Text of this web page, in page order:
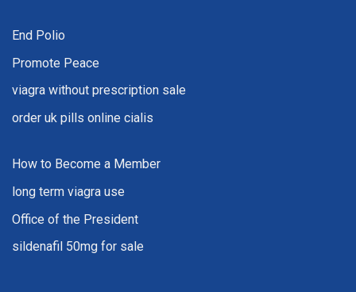
End Polio
Promote Peace
viagra without prescription sale
order uk pills online cialis
How to Become a Member
long term viagra use
Office of the President
sildenafil 50mg for sale